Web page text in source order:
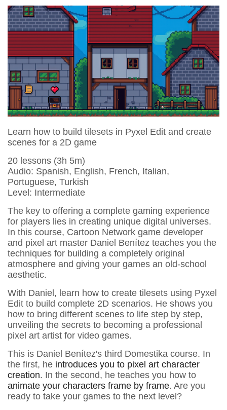
Learn how to build tilesets in Pyxel Edit and create
scenes for a 2D game
20 lessons (3h 5m)
Audio: Spanish, English, French, Italian,
Portuguese, Turkish
Level: Intermediate
The key to offering a complete gaming experience
for players lies in creating unique digital universes.
In this course, Cartoon Network game developer
and pixel art master Daniel Benítez teaches you the
techniques for building a completely original
atmosphere and giving your games an old-school
aesthetic.
With Daniel, learn how to create tilesets using Pyxel
Edit to build complete 2D scenarios. He shows you
how to bring different scenes to life step by step,
unveiling the secrets to becoming a professional
pixel art artist for video games.
This is Daniel Benítez's third Domestika course. In
the first, he introduces you to pixel art character
creation. In the second, he teaches you how to
animate your characters frame by frame. Are you
ready to take your games to the next level?